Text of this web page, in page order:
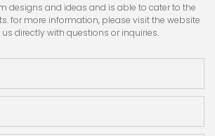
designs and ideas and is able to cater to the
for more information, please visit the website
directly with questions or inquiries.